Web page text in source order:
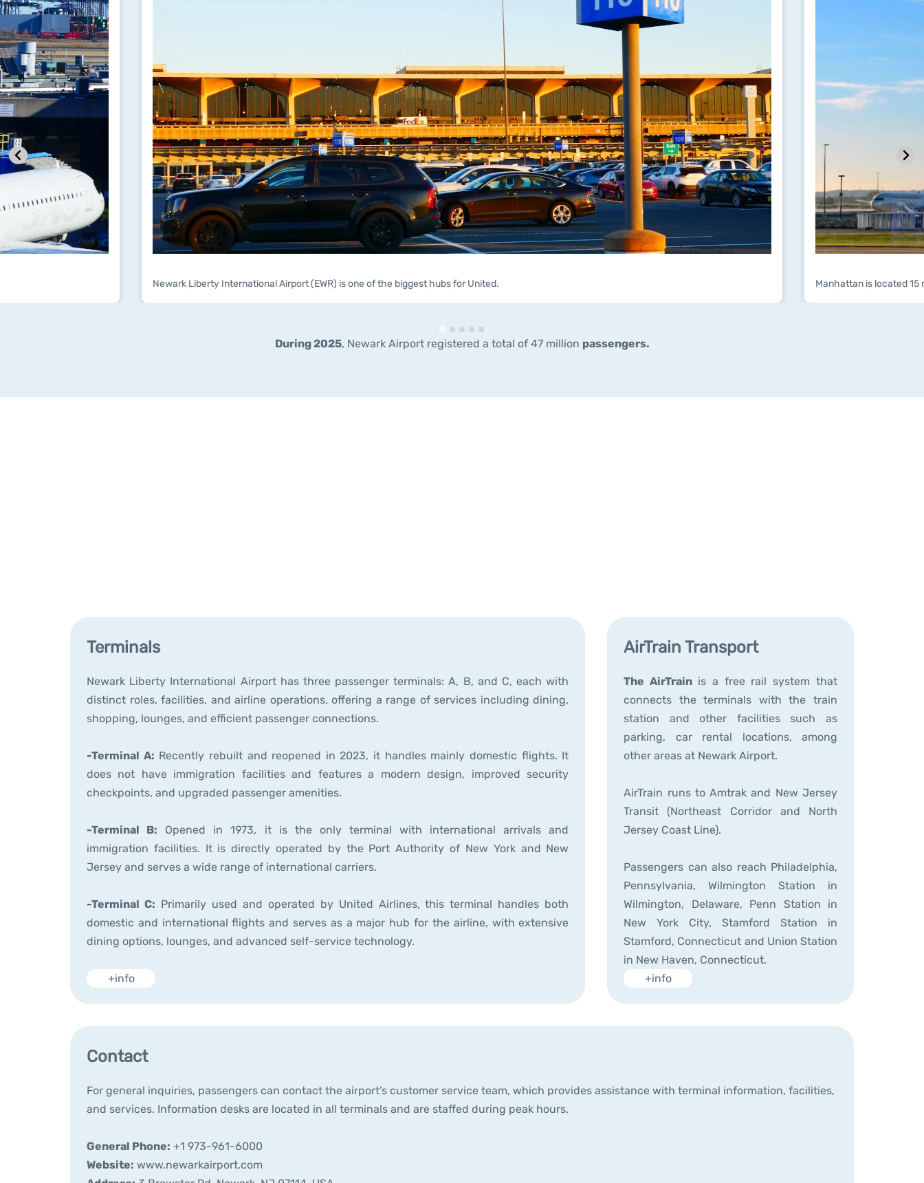
Newark Liberty International Airport (EWR) is one of the biggest hubs for United. Manhattan is located
During 2025, Newark Airport registered a total of 47 million passengers.
Terminals
Newark Liberty International Airport has three passenger terminals: A, B, and C, each with
distinct roles, facilities, and airline operations, offering a range of services including dining,
shopping, lounges, and efficient passenger connections.
-Terminal A: Recently rebuilt and reopened in 2023, it handles mainly domestic flights. It
does not have immigration facilities and features a modern design, improved security
checkpoints, and upgraded passenger amenities.
-Terminal B: Opened in 1973, it is the only terminal with international arrivals and
immigration facilities. It is directly operated by the Port Authority of New York and New
Jersey and serves a wide range of international carriers.
-Terminal C: Primarily used and operated by United Airlines, this terminal handles both
domestic and international flights and serves as a major hub for the airline, with extensive
dining options, lounges, and advanced self-service technology.
+info
Contact
For general inquiries, passengers can contact the airport’s customer service team, which provides assistance with terminal information, facilities,
and services. Information desks are located in all terminals and are staffed during peak hours.
General Phone: +1 973-961-6000
Website: www.newarkairport.com
AirTrain Transport
The AirTrain is a free rail system that
connects the terminals with the train
station and other facilities such as
parking, car rental locations, among
other areas at Newark Airport.
AirTrain runs to Amtrak and New Jersey
Transit (Northeast Corridor and North
Jersey Coast Line).
Passengers can also reach Philadelphia,
Pennsylvania, Wilmington Station in
Wilmington, Delaware, Penn Station in
New York City, Stamford Station in
Stamford, Connecticut and Union Station
in New Haven, Connecticut.
+info